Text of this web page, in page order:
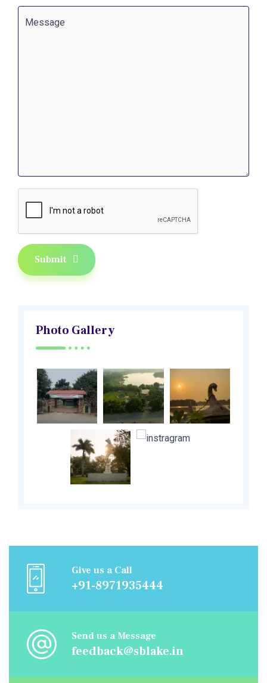
Submit
Photo Gallery
Give us a Call
+91-8971935444
Send us a Message
feedback@sblake.in